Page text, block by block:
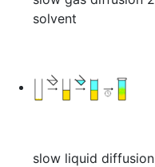
solvent
slow liquid diffusion